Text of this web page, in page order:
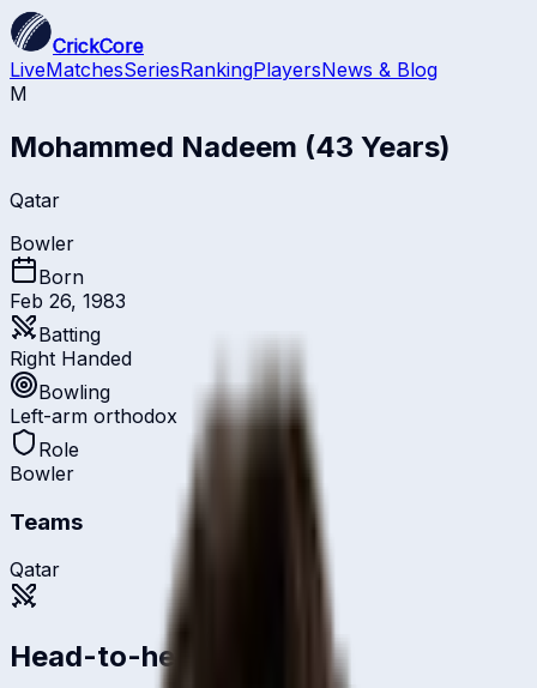
CrickCore
LiveMatchesSeriesRankingPlayersNews & Blog
M
Mohammed Nadeem (43 Years)
Qatar
Bowler
Born
Feb 26, 1983
Batting
Right Handed
Bowling
Left-arm orthodox
Role
Bowler
Teams
Qatar
Head-to-head